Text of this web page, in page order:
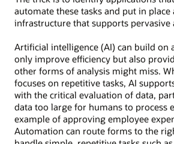
automate these tasks and put in
infrastructure that supports pervasive
Artificial intelligence (AI) can build on
only improve efficiency but also
other forms of analysis might miss.
focuses on repetitive tasks, AI
with the critical evaluation of data,
data too large for humans to process
example of approving employee
Automation can route forms to the